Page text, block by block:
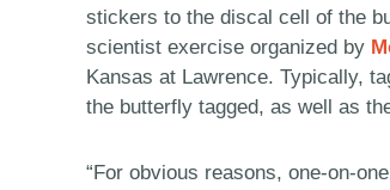
stickers to the discal cell of the
scientist exercise organized by
Kansas at Lawrence. Typically,
the butterfly tagged, as well as
“For obvious reasons, one-on-